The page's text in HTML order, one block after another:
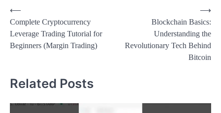
Post
navigation
⟵
Complete Cryptocurrency
Leverage Trading Tutorial for
Beginners (Margin Trading)
Blockchain Basics:
Understanding the
Revolutionary Tech Behind
Bitcoin
⟶
Related Posts